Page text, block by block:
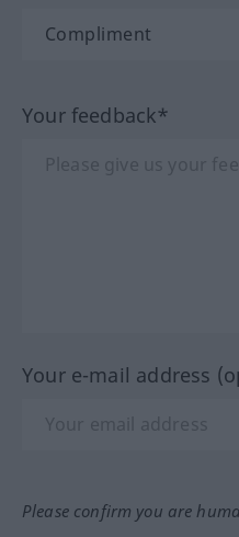
Your feedback*
Your e-mail address
Please confirm you are